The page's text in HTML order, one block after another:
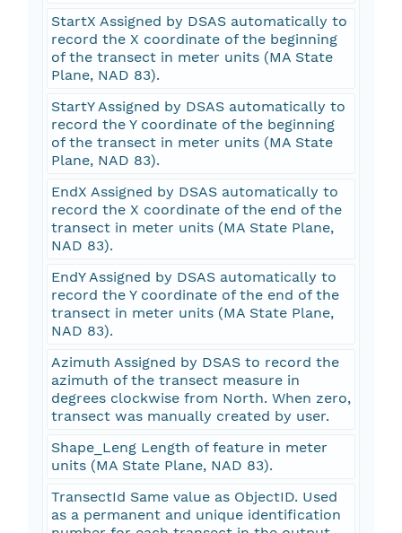
StartX Assigned by DSAS automatically to
record the X coordinate of the beginning
of the transect in meter units (MA State
Plane, NAD 83).
StartY Assigned by DSAS automatically to
record the Y coordinate of the beginning
of the transect in meter units (MA State
Plane, NAD 83).
EndX Assigned by DSAS automatically to
record the X coordinate of the end of the
transect in meter units (MA State Plane,
NAD 83).
EndY Assigned by DSAS automatically to
record the Y coordinate of the end of the
transect in meter units (MA State Plane,
NAD 83).
Azimuth Assigned by DSAS to record the
azimuth of the transect measure in
degrees clockwise from North. When zero,
transect was manually created by user.
Shape_Leng Length of feature in meter
units (MA State Plane, NAD 83).
TransectId Same value as ObjectID. Used
as a permanent and unique identification